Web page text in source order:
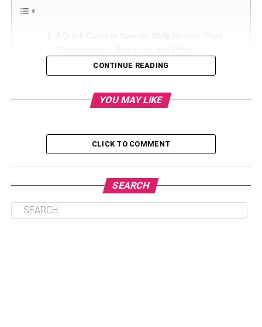
A Quick Guide to Spanish Style Homes: Their
1. Stucco
3. Arches
5. Small Cozy Interior
Popularity And Price
Summary
CONTINUE READING
YOU MAY LIKE
CLICK TO COMMENT
SEARCH